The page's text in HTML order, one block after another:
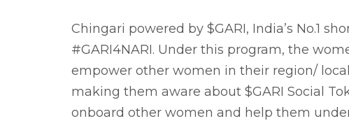
Chingari powered by $GARI, India’s No.1
#GARI4NARI. Under this program, the
empower other women in their region/
making them aware about $GARI Social
onboard other women and help them